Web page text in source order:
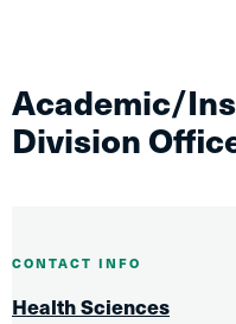
Academic/
Division
Health Sciences
CONTACT INFO